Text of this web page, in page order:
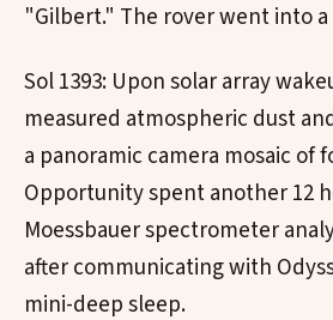
"Gilbert." The rover went into
Sol 1393: Upon solar array
measured atmospheric dust
a panoramic camera mosaic of
Opportunity spent another 12
Moessbauer spectrometer
after communicating with
mini-deep sleep.